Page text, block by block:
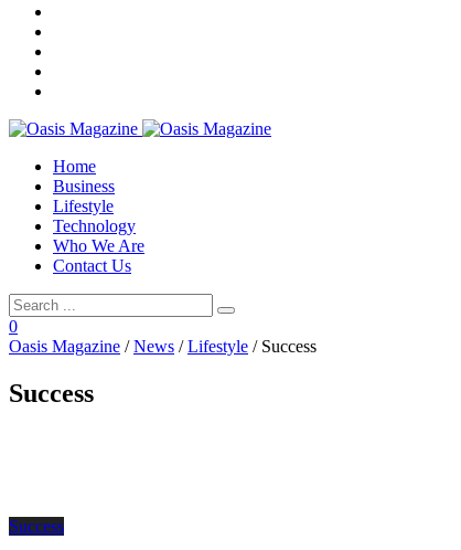
Home
Business
Lifestyle
Technology
Who We Are
Contact Us
0
Oasis Magazine /News /Lifestyle / Success
Success
Success